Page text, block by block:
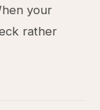
your
rather